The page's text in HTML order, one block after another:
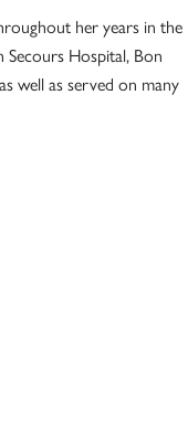
her years in the
Secours Hospital, Bon
well as served on many